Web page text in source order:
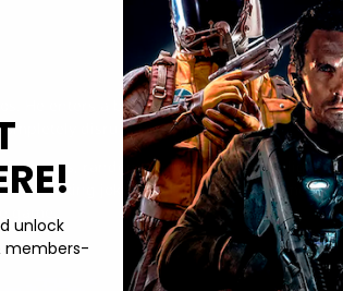
He enters a boosted state where his speed,
disrupt team fights.
random explosives, or even light
blocking jokes are unlikely, subtle meta
unlock
members-